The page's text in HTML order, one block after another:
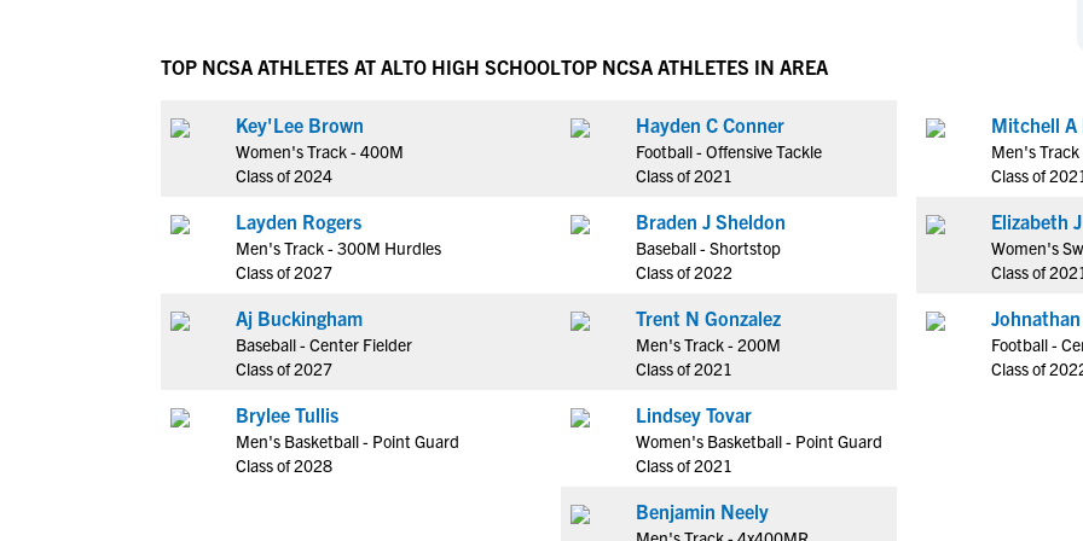
NCAA Eligibility Center
NCAA Recruiting Rules
NCAA Recruiting Calendars
More Resources
NAIA Eligibility
Blog
Rankings
TOP NCSA ATHLETES AT ALTO HIGH SCHOOL
Key'Lee Brown
Women's Track - 400M
Class of 2024
Layden Rogers
Men's Track - 300M Hurdles
Class of 2027
Aj Buckingham
Baseball - Center Fielder
Class of 2027
Brylee Tullis
Men's Basketball - Point Guard
Class of 2028
TOP NCSA ATHLETES IN AREA
Hayden C Conner
Football - Offensive Tackle
Class of 2021
Braden J Sheldon
Baseball - Shortstop
Class of 2022
Trent N Gonzalez
Men's Track - 200M
Class of 2021
Lindsey Tovar
Women's Basketball - Point Guard
Class of 2021
Benjamin Neely
Mitchell A
Men's
Class of 2021
Women's
Class of 2021
Football -
Class of